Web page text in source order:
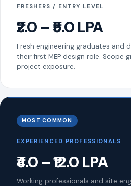
FRESHERS / ENTRY LEVEL
₹2.0 – ₹5.0 LPA
Fresh engineering graduates and
their first MEP design role. Scope
project exposure.
MOST COMMON
EXPERIENCED PROFESSIONALS
₹4.0 – ₹12.0 LPA
Working professionals and site